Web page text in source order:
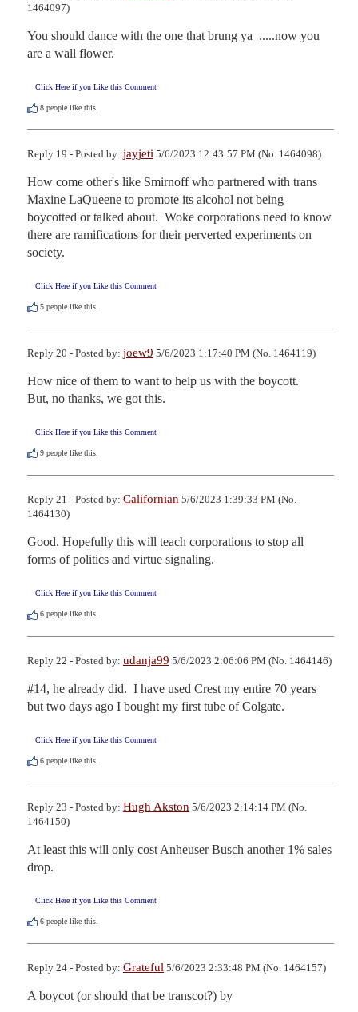
1464097)
You should dance with the one that brung ya  .....now you
are a wall flower.
Click Here if you Like this Comment
8 people like this.
Reply 19 - Posted by: jayjeti 5/6/2023 12:43:57 PM (No. 1464098)
How come other's like Smirnoff who partnered with trans
Maxine LaQueene to promote its alcohol not being
boycotted or talked about.  Woke corporations need to know
there are ramifications for their perverted experiments on
society.
Click Here if you Like this Comment
5 people like this.
Reply 20 - Posted by: joew9 5/6/2023 1:17:40 PM (No. 1464119)
How nice of them to want to help us with the boycott.
But, no thanks, we got this.
Click Here if you Like this Comment
9 people like this.
Reply 21 - Posted by: Californian 5/6/2023 1:39:33 PM (No.
1464130)
Good. Hopefully this will teach corporations to stop all
forms of politics and virtue signaling.
Click Here if you Like this Comment
6 people like this.
Reply 22 - Posted by: udanja99 5/6/2023 2:06:06 PM (No. 1464146)
#14, he already did.  I have used Crest my entire 70 years
but two days ago I bought my first tube of Colgate.
Click Here if you Like this Comment
6 people like this.
Reply 23 - Posted by: Hugh Akston 5/6/2023 2:14:14 PM (No.
1464150)
At least this will only cost Anheuser Busch another 1% sales
drop.
Click Here if you Like this Comment
6 people like this.
Reply 24 - Posted by: Grateful 5/6/2023 2:33:48 PM (No. 1464157)
A boycot (or should that be transcot?) by